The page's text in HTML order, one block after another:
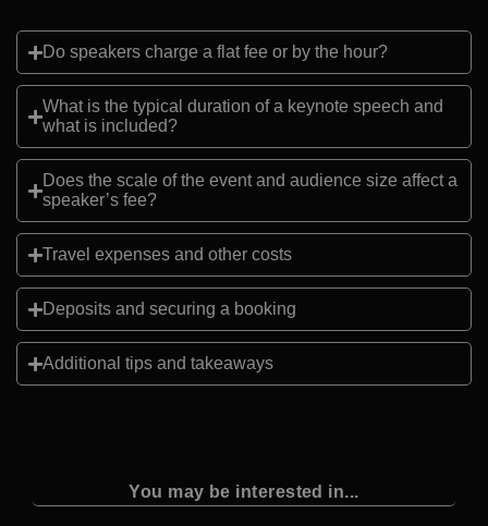
Do speakers charge a flat fee or by the hour?
What is the typical duration of a keynote speech and
what is included?
Does the scale of the event and audience size affect a
speaker’s fee?
Travel expenses and other costs
Deposits and securing a booking
Additional tips and takeaways
You may be interested in...